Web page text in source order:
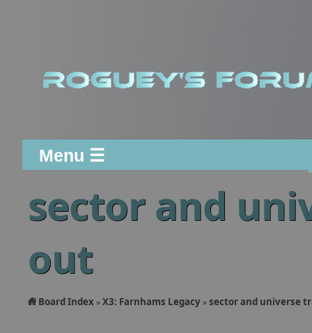
Menu ☰
sector and
out
Board Index »X3: Farnhams Legacy »sector and universe